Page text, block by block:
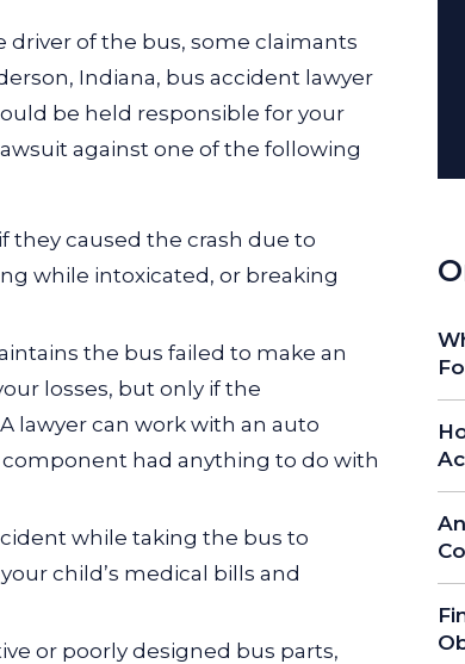
of the bus, some claimants
Indiana, bus accident lawyer
be held responsible for your
against one of the following
they caused the crash due to
while intoxicated , or breaking
the bus failed to make an
losses, but only if the
lawyer can work with an auto
had anything to do with
while taking the bus to
child’s medical bills and
or poorly designed bus parts,